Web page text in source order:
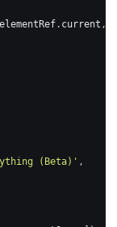
elementRef. current ,
(Beta)' ,